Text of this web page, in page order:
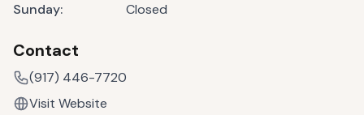
Sunday: Closed
Contact
(917) 446-7720
Visit Website